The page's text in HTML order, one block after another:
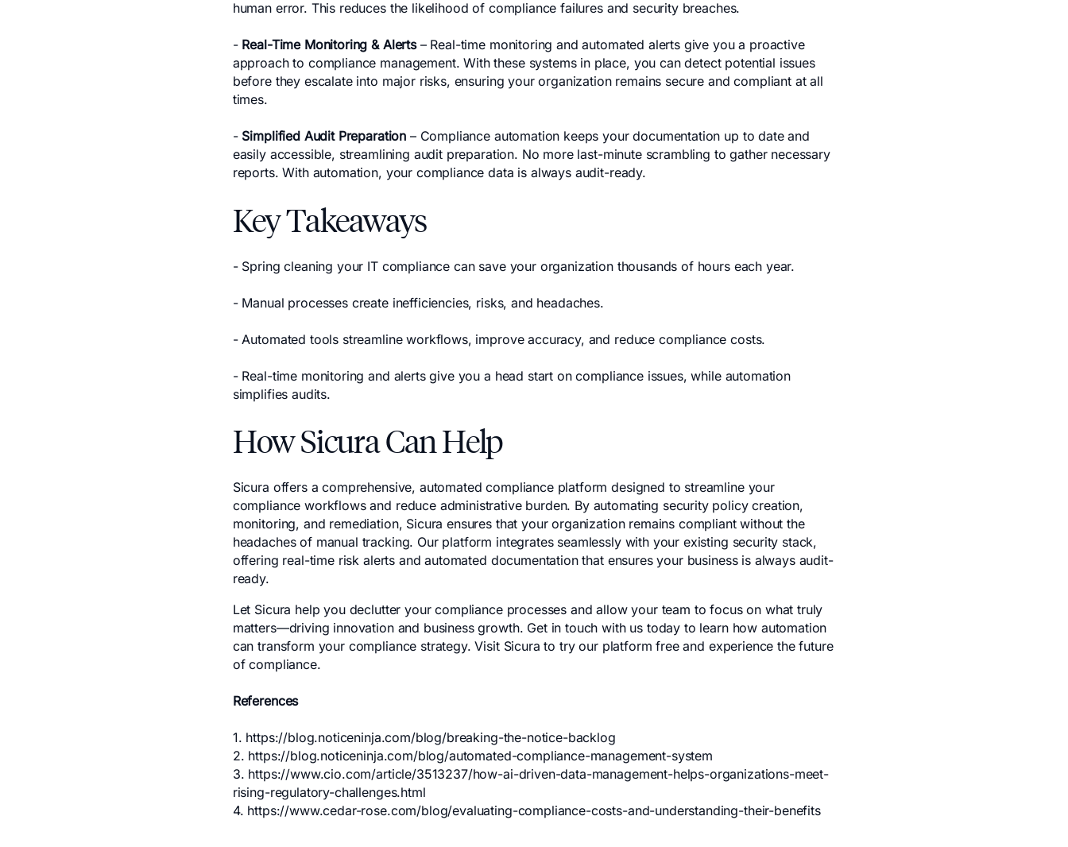
human error. This reduces the likelihood of compliance failures and security breaches.
- Real-Time Monitoring & Alerts– Real-time monitoring and automated alerts give you a proactive
approach to compliance management. With these systems in place, you can detect potential issues
before they escalate into major risks, ensuring your organization remains secure and compliant at all
times.
- Simplified Audit Preparation – Compliance automation keeps your documentation up to date and
easily accessible, streamlining audit preparation. No more last-minute scrambling to gather necessary
reports. With automation, your compliance data is always audit-ready.
Key Takeaways
- Spring cleaning your IT compliance can save your organization thousands of hours each year.
- Manual processes create inefficiencies, risks, and headaches.
- Automated tools streamline workflows, improve accuracy, and reduce compliance costs.
- Real-time monitoring and alerts give you a head start on compliance issues, while automation
simplifies audits.
How Sicura Can Help
Sicura offers a comprehensive, automated compliance platform designed to streamline your
compliance workflows and reduce administrative burden. By automating security policy creation,
monitoring, and remediation, Sicura ensures that your organization remains compliant without the
headaches of manual tracking. Our platform integrates seamlessly with your existing security stack,
offering real-time risk alerts and automated documentation that ensures your business is always audit-
ready.
Let Sicura help you declutter your compliance processes and allow your team to focus on what truly
matters—driving innovation and business growth. Get in touch with us today to learn how automation
can transform your compliance strategy. Visit Sicura to try our platform free and experience the future
of compliance.
References
1. https://blog.noticeninja.com/blog/breaking-the-notice-backlog
2. https://blog.noticeninja.com/blog/automated-compliance-management-system
3. https://www.cio.com/article/3513237/how-ai-driven-data-management-helps-organizations-meet-
rising-regulatory-challenges.html
4. https://www.cedar-rose.com/blog/evaluating-compliance-costs-and-understanding-their-benefits